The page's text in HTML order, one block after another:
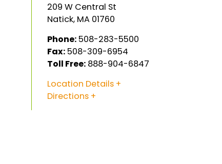
209 W Central St
Natick, MA 01760
Phone: 508-283-5500
Fax: 508-309-6954
Toll Free: 888-904-6847
Location Details
Directions